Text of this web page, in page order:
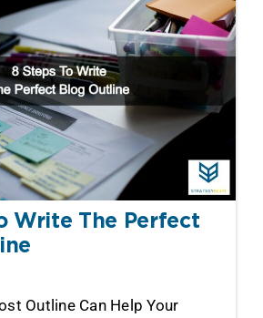
Write The Perfect
Outline Can Help Your